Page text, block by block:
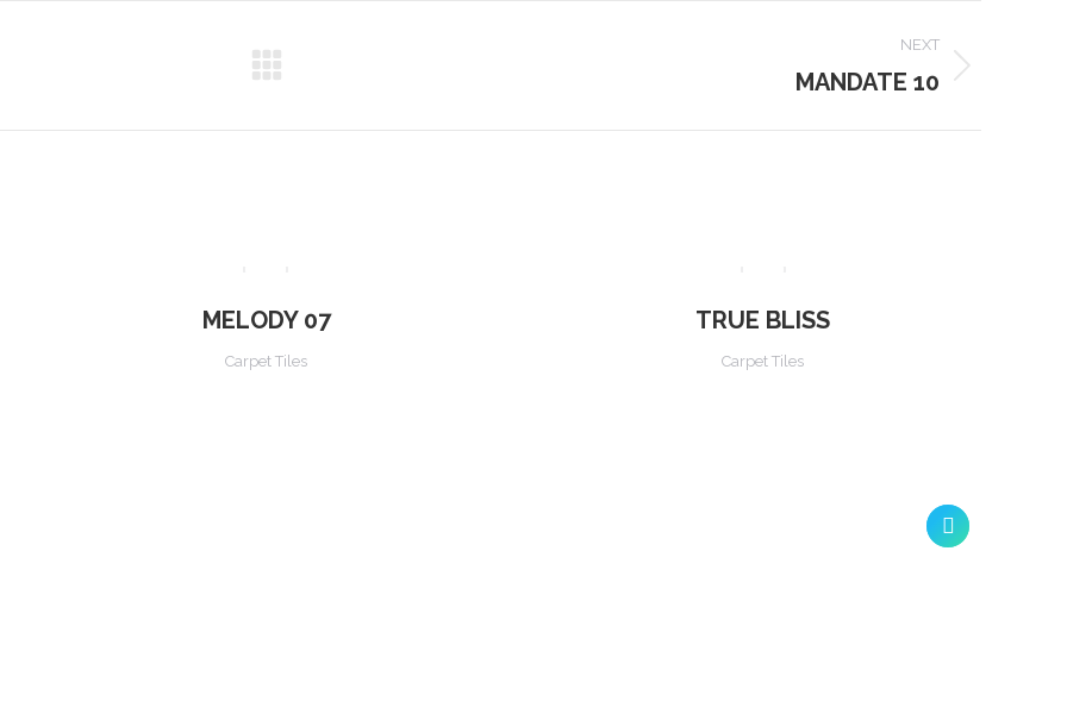
NEXT
MANDATE 10
MELODY 07
Carpet Tiles
TRUE BLISS
Carpet Tiles